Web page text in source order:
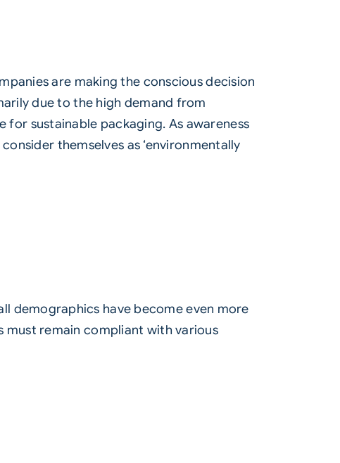
are making the conscious decision
due to the high demand from
for sustainable packaging. As awareness
themselves as ‘environmentally
demographics have become even more
must remain compliant with various